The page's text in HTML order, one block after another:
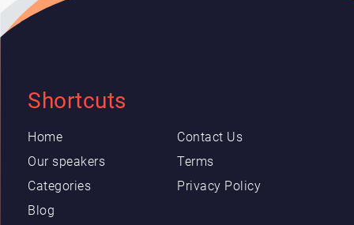
Shortcuts
Home
Our speakers
Categories
Blog
Contact Us
Terms
Privacy Policy